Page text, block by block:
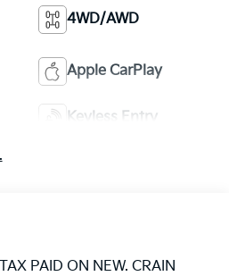
4WD/AWD
Apple CarPlay
Keyless Entry
PAID ON NEW. CRAIN